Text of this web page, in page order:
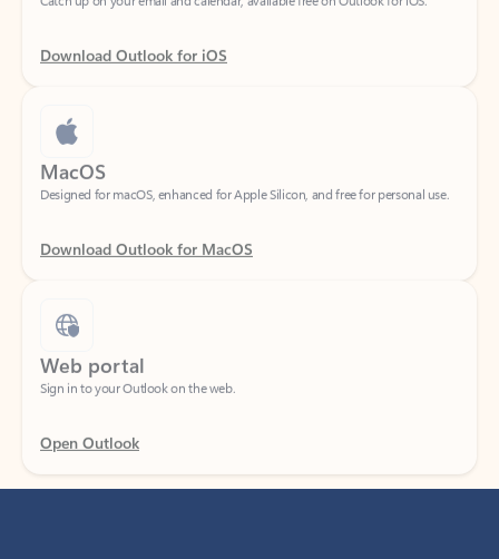
Download Outlook for iOS
MacOS
Designed for macOS, enhanced for Apple Silicon, and free for personal use.
Download Outlook for MacOS
Web portal
Sign in to your Outlook on the web.
Open Outlook